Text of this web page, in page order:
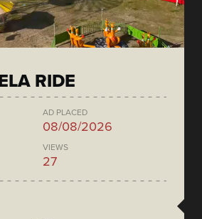
RIDE
AD PLACED
08/08/2026
VIEWS
27